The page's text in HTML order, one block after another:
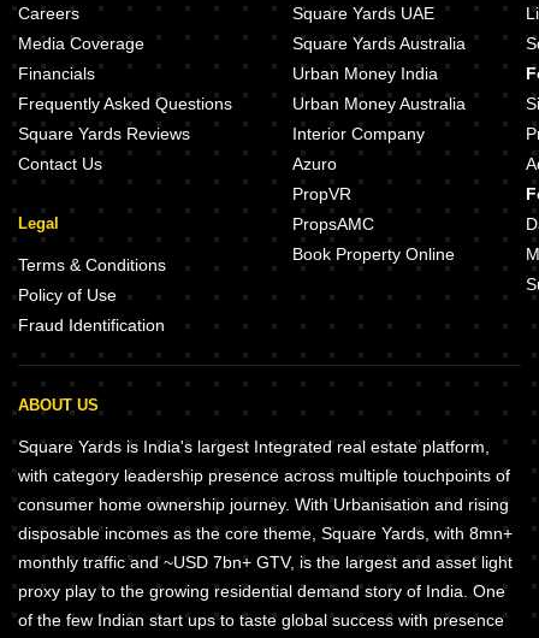
Careers
Media Coverage
Financials
Frequently Asked Questions
Square Yards Reviews
Contact Us
Legal
Terms & Conditions
Policy of Use
Fraud Identification
Square Yards UAE
Square Yards Australia
Urban Money India
Urban Money Australia
Interior Company
Azuro
PropVR
PropsAMC
Book Property Online
ABOUT US
Square Yards is India's largest Integrated real estate platform,
with category leadership presence across multiple touchpoints of
consumer home ownership journey. With Urbanisation and rising
disposable incomes as the core theme, Square Yards, with 8mn+
monthly traffic and ~USD 7bn+ GTV, is the largest and asset light
proxy play to the growing residential demand story of India. One
of the few Indian start ups to taste global success with presence